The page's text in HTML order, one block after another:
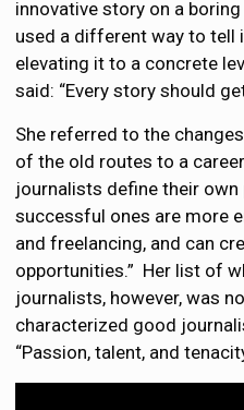
innovative story on a
used a different way to tell
elevating it to a concrete
said: “Every story should
She referred to the
of the old routes to a
journalists define their own
successful ones are more
and freelancing, and can
opportunities.” Her list of
journalists, however, was
characterized good
“Passion, talent, and